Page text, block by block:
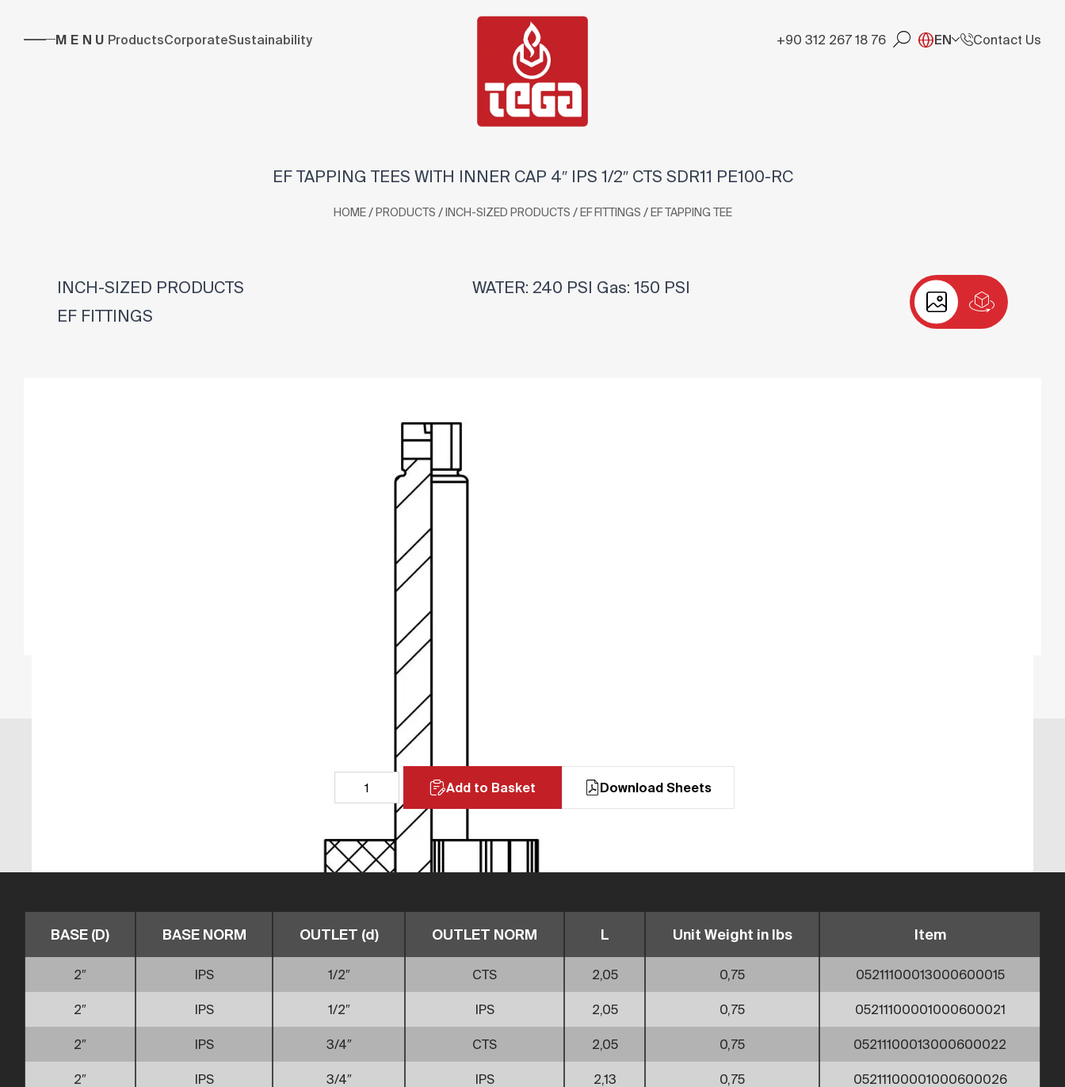
MENU ProductsCorporateSustainability +90 312 267 18 76 EN Contact Us
EF TAPPING TEES WITH INNER CAP 4″ IPS 1/2″ CTS SDR11 PE100-RC
HOME / PRODUCTS / INCH-SIZED PRODUCTS / EF FITTINGS / EF TAPPING TEE
INCH-SIZED PRODUCTS
EF FITTINGS
WATER: 240 PSI Gas: 150 PSI
Add to Basket Download Sheets
BASE (D) BASE NORM OUTLET (d) OUTLET NORM L Unit Weight in lbs Item
2″ IPS 1/2″ CTS 2,05 0,75 05211100013000600015
2″ IPS 1/2″ IPS 2,05 0,75 05211100001000600021
2″ IPS 3/4″ CTS 2,05 0,75 05211100013000600022
2″ IPS 3/4″ IPS 2,13 0,75 05211100001000600026